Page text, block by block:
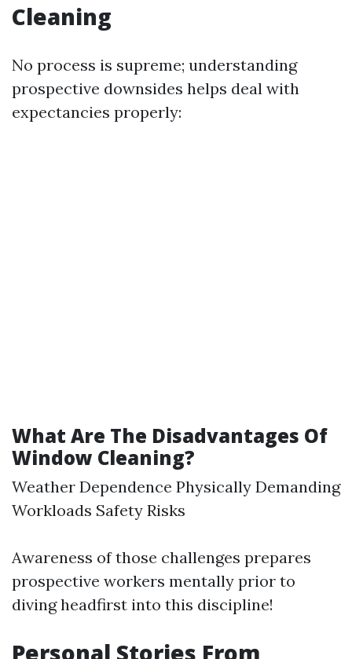
Cleaning
No process is supreme; understanding
prospective downsides helps deal with
expectancies properly:
What Are The Disadvantages Of
Window Cleaning?
Weather Dependence Physically Demanding
Workloads Safety Risks
Awareness of those challenges prepares
prospective workers mentally prior to
diving headfirst into this discipline!
Personal Stories From